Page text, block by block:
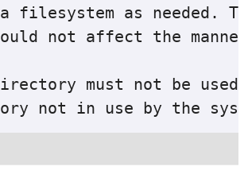
filesystem as needed.
not affect the
must not be